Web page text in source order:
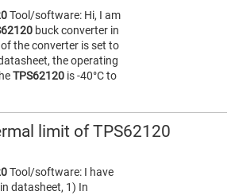
Tool/software: Hi, I am
buck converter in
the converter is set to
the operating
TPS62120 is -40°C to
limit of TPS62120
Tool/software: I have
datasheet, 1) In